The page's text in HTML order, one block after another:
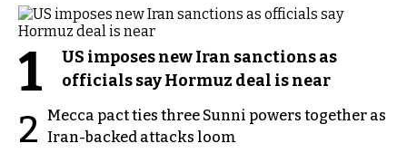
1
US imposes new Iran sanctions as
officials say Hormuz deal is near
2
Mecca pact ties three Sunni powers together as
Iran-backed attacks loom